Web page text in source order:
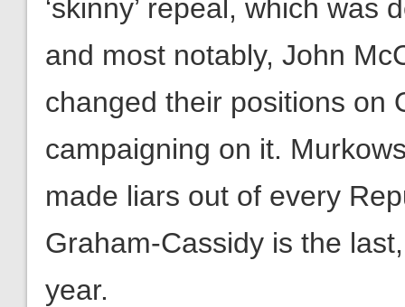
‘skinny’ repeal, which
and most notably, John
changed their positions on
campaigning on it.
made liars out of every
Graham-Cassidy is the
year.